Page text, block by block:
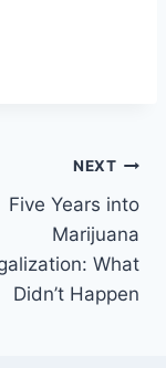
NEXT
Five Years into
Marijuana
What
Didn’t Happen